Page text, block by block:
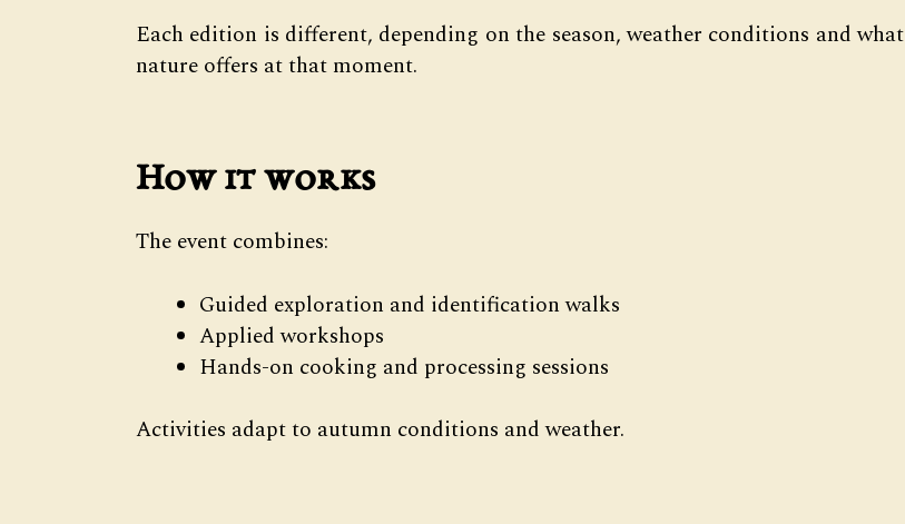
Each edition is different, depending on the season, weather conditions and what
nature offers at that moment.
How it works
The event combines:
Guided exploration and identification walks
Applied workshops
Hands-on cooking and processing sessions
Activities adapt to autumn conditions and weather.